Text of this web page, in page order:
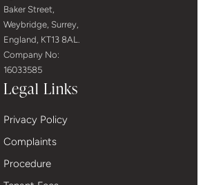
Baker Street,
Weybridge, Surrey,
England, KT13 8AL.
Company No:
16033585
Legal Links
Privacy Policy
Complaints
Procedure